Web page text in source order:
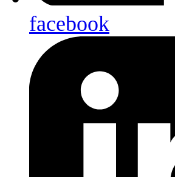
facebook